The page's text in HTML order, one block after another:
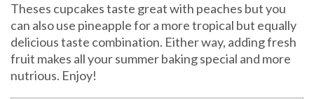
Theses cupcakes taste great with peaches but you
can also use pineapple for a more tropical but equally
delicious taste combination. Either way, adding fresh
fruit makes all your summer baking special and more
nutrious. Enjoy!